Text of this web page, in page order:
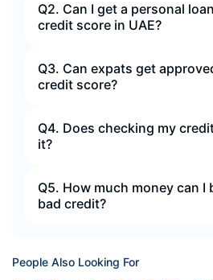
Q2. Can I get a personal
credit score in UAE?
Q3. Can expats get
credit score?
Q4. Does checking my
it?
Q5. How much money can I
bad credit?
People Also Looking For